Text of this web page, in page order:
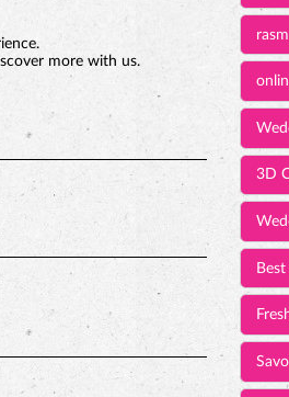
more with us.
3D